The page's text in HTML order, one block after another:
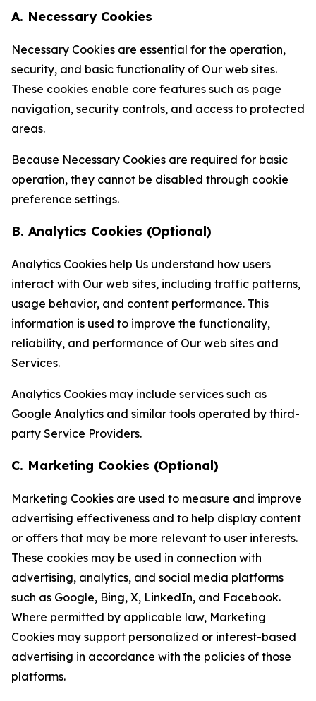
A. Necessary Cookies
Necessary Cookies are essential for the operation,
security, and basic functionality of Our web sites.
These cookies enable core features such as page
navigation, security controls, and access to protected
areas.
Because Necessary Cookies are required for basic
operation, they cannot be disabled through cookie
preference settings.
B. Analytics Cookies (Optional)
Analytics Cookies help Us understand how users
interact with Our web sites, including traffic patterns,
usage behavior, and content performance. This
information is used to improve the functionality,
reliability, and performance of Our web sites and
Services.
Analytics Cookies may include services such as
Google Analytics and similar tools operated by third-
party Service Providers.
C. Marketing Cookies (Optional)
Marketing Cookies are used to measure and improve
advertising effectiveness and to help display content
or offers that may be more relevant to user interests.
These cookies may be used in connection with
advertising, analytics, and social media platforms
such as Google, Bing, X, LinkedIn, and Facebook.
Where permitted by applicable law, Marketing
Cookies may support personalized or interest-based
advertising in accordance with the policies of those
platforms.